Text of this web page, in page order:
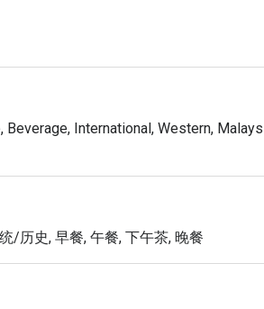
International, Western,
/历史, 早餐, 午餐, 下午茶, 晚餐